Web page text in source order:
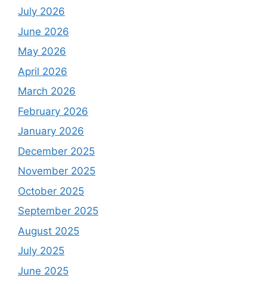
July 2026
June 2026
May 2026
April 2026
March 2026
February 2026
January 2026
December 2025
November 2025
October 2025
September 2025
August 2025
July 2025
June 2025